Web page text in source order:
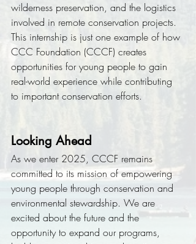
wilderness preservation, and the logistics
involved in remote conservation projects.
This internship is just one example of how
CCC Foundation (CCCF) creates
opportunities for young people to gain
real-world experience while contributing
to important conservation efforts.
Looking Ahead
As we enter 2025, CCCF remains
committed to its mission of empowering
young people through conservation and
environmental stewardship. We are
excited about the future and the
opportunity to expand our programs,